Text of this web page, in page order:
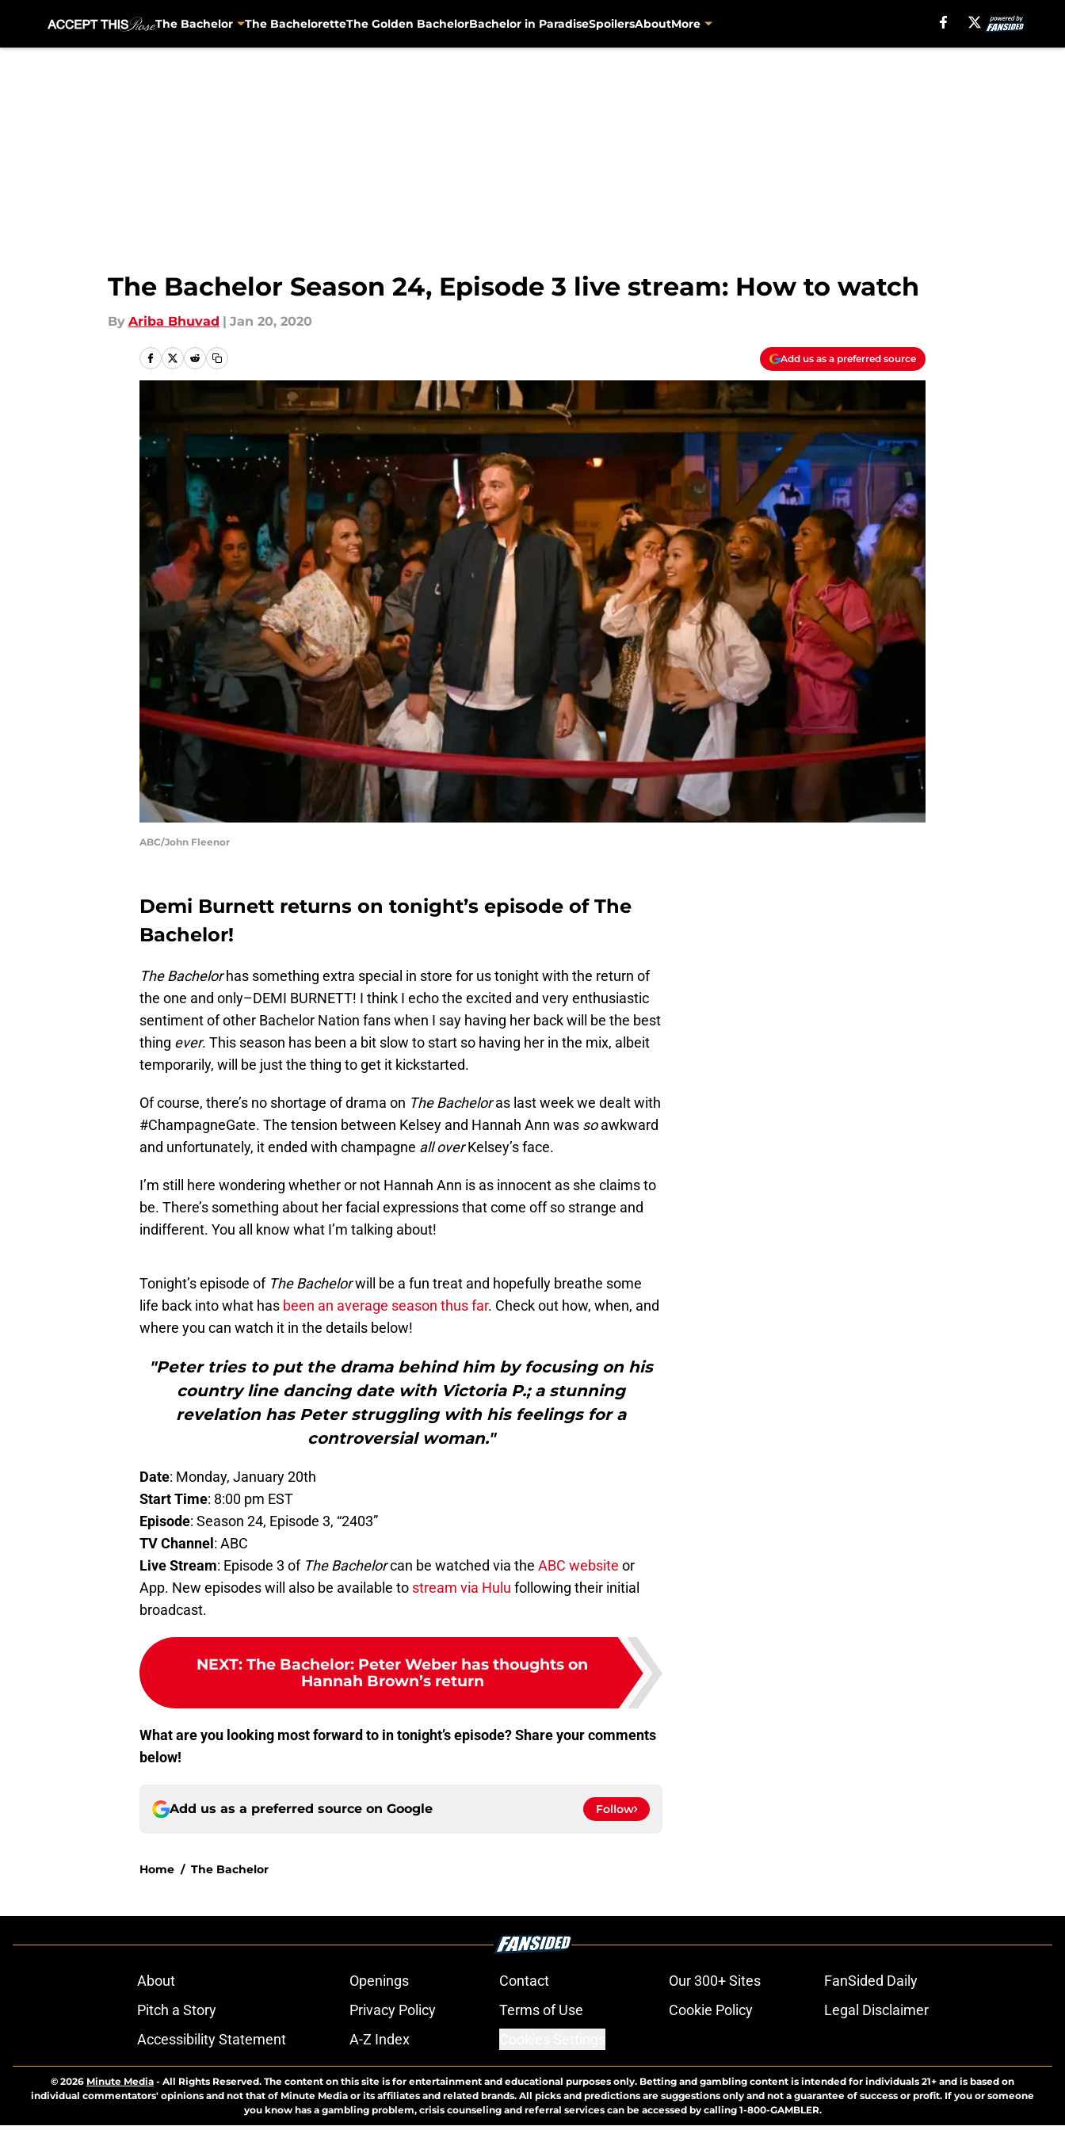
The Bachelor The BacheloretteThe Golden BachelorBachelor in ParadiseSpoilersAboutMore
The Bachelor Season 24, Episode 3 live stream: How to watch
By Ariba Bhuvad | Jan 20, 2020
Add us as a preferred source
ABC/John Fleenor
Demi Burnett returns on tonight’s episode of The
Bachelor!
The Bachelorhas something extra special in store for us tonight with the return of
the one and only–DEMI BURNETT! I think I echo the excited and very enthusiastic
sentiment of other Bachelor Nation fans when I say having her back will be the best
thing ever. This season has been a bit slow to start so having her in the mix, albeit
temporarily, will be just the thing to get it kickstarted.
Of course, there’s no shortage of drama on The Bacheloras last week we dealt with
#ChampagneGate. The tension between Kelsey and Hannah Ann was soawkward
and unfortunately, it ended with champagne all overKelsey’s face.
I’m still here wondering whether or not Hannah Ann is as innocent as she claims to
be. There’s something about her facial expressions that come off so strange and
indifferent. You all know what I’m talking about!
Tonight’s episode of The Bachelorwill be a fun treat and hopefully breathe some
life back into what has been an average season thus far. Check out how, when, and
where you can watch it in the details below!
"Peter tries to put the drama behind him by focusing on his
country line dancing date with Victoria P.; a stunning
revelation has Peter struggling with his feelings for a
controversial woman."
Date: Monday, January 20th
Start Time: 8:00 pm EST
Episode: Season 24, Episode 3, “2403”
TV Channel : ABC
Live Stream: Episode 3 of The Bachelorcan be watched via the ABC website or
App. New episodes will also be available to stream via Hulu following their initial
broadcast.
NEXT: The Bachelor: Peter Weber has thoughts on
Hannah Brown’s return
What are you looking most forward to in tonight’s episode? Share your comments
below!
Add us as a preferred source on Google Follow
Home / The Bachelor
About Openings Contact Our 300+ Sites
FanSided Daily
Pitch a Story
Privacy Policy Terms of Use Cookie Policy
Legal Disclaimer
Accessibility Statement
A-Z Index
© 2026 Minute Media - All Rights Reserved. The content on this site is for entertainment and educational purposes only. Betting and gambling content is intended for individuals 21+ and is based on
individual commentators' opinions and not that of Minute Media or its affiliates and related brands. All picks and predictions are suggestions only and not a guarantee of success or profit. If you or someone
you know has a gambling problem, crisis counseling and referral services can be accessed by calling 1-800-GAMBLER.